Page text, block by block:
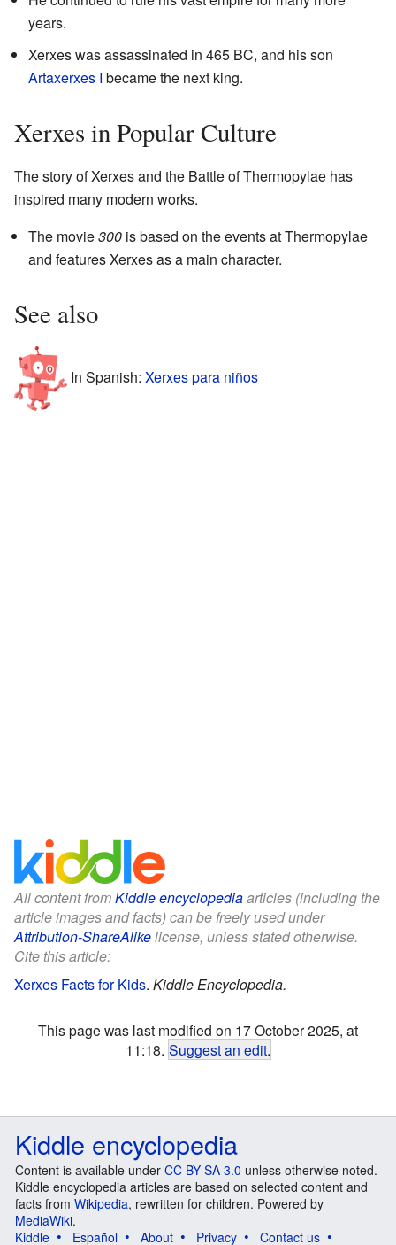
years.
Xerxes was assassinated in 465 BC, and his son
Artaxerxes I became the next king.
Xerxes in Popular Culture
The story of Xerxes and the Battle of Thermopylae has
inspired many modern works.
The movie300 is based on the events at Thermopylae
and features Xerxes as a main character.
See also
In Spanish: Xerxes para niños
All content fromKiddle encyclopediaarticles (including the
article images and facts) can be freely used under
Attribution-ShareAlikelicense, unless stated otherwise.
Cite this article:
Xerxes Facts for Kids. Kiddle Encyclopedia.
This page was last modified on 17 October 2025, at
11:18. Suggest an edit.
Kiddle encyclopedia
Content is available under CC BY-SA 3.0 unless otherwise noted.
Kiddle encyclopedia articles are based on selected content and
facts from Wikipedia, rewritten for children. Powered by
MediaWiki.
Kiddle
Español About Privacy Contact us